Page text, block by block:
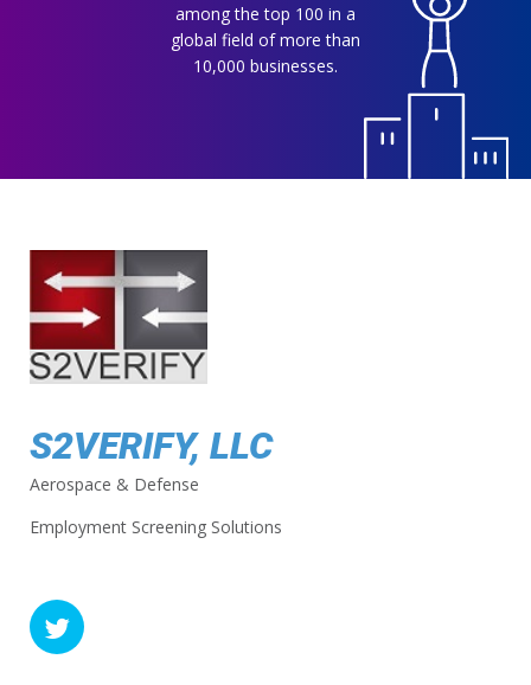
among the top 100 in a
global field of more than
10,000 businesses.
S2VERIFY, LLC
Aerospace & Defense
Employment Screening Solutions